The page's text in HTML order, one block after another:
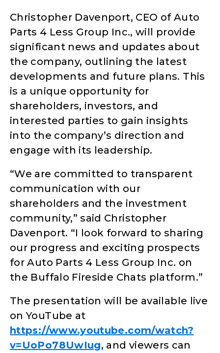
Christopher Davenport, CEO of Auto
Parts 4 Less Group Inc., will provide
significant news and updates about
the company, outlining the latest
developments and future plans. This
is a unique opportunity for
shareholders, investors, and
interested parties to gain insights
into the company’s direction and
engage with its leadership.
“We are committed to transparent
communication with our
shareholders and the investment
community,” said Christopher
Davenport. “I look forward to sharing
our progress and exciting prospects
for Auto Parts 4 Less Group Inc. on
the Buffalo Fireside Chats platform.”
The presentation will be available live
on YouTube at
https://www.youtube.com/watch?
v=UoPo78UwIug, and viewers can